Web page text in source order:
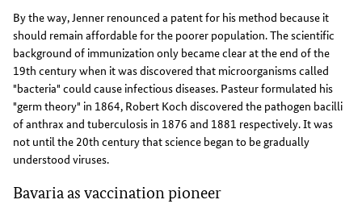
By the way, Jenner renounced a patent for his method because it
should remain affordable for the poorer population. The scientific
background of immunization only became clear at the end of the
19th century when it was discovered that microorganisms called
"bacteria" could cause infectious diseases. Pasteur formulated his
"germ theory" in 1864, Robert Koch discovered the pathogen bacilli
of anthrax and tuberculosis in 1876 and 1881 respectively. It was
not until the 20th century that science began to be gradually
understood viruses.
Bavaria as vaccination pioneer